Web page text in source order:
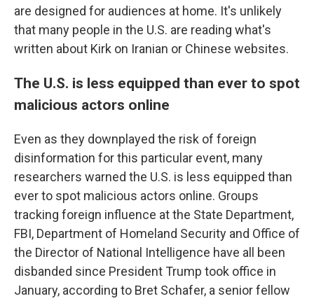
are designed for audiences at home. It's unlikely
that many people in the U.S. are reading what's
written about Kirk on Iranian or Chinese websites.
The U.S. is less equipped than ever to spot
malicious actors online
Even as they downplayed the risk of foreign
disinformation for this particular event, many
researchers warned the U.S. is less equipped than
ever to spot malicious actors online. Groups
tracking foreign influence at the State Department,
FBI, Department of Homeland Security and Office of
the Director of National Intelligence have all been
disbanded since President Trump took office in
January, according to Bret Schafer, a senior fellow